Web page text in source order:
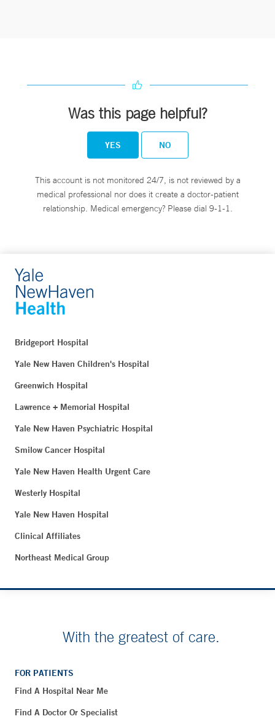
Was this page helpful?
YES NO
This account is not monitored 24/7, is not reviewed by a
medical professional nor does it create a doctor-patient
relationship. Medical emergency? Please dial 9-1-1.
Bridgeport Hospital
Yale New Haven Children's Hospital
Greenwich Hospital
Lawrence + Memorial Hospital
Yale New Haven Psychiatric Hospital
Smilow Cancer Hospital
Yale New Haven Health Urgent Care
Westerly Hospital
Yale New Haven Hospital
Clinical Affiliates
Northeast Medical Group
With the greatest of care.
FOR PATIENTS
Find A Hospital Near Me
Find A Doctor Or Specialist